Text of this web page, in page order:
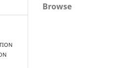
Browse